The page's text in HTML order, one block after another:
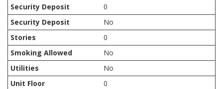
Security Deposit
0
Security Deposit
No
Stories
0
Smoking Allowed
No
Utilities
No
Unit Floor
0